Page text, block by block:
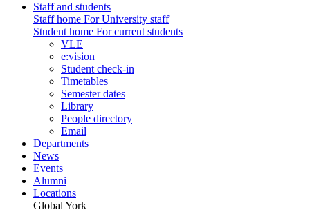
Staff and students
Staff home For University staff
Student home For current students
VLE
e:vision
Student check-in
Timetables
Semester dates
Library
People directory
Email
Departments
News
Events
Alumni
Locations
Global York